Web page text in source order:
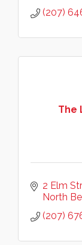
(207)
The
2 Elm
North
(207)